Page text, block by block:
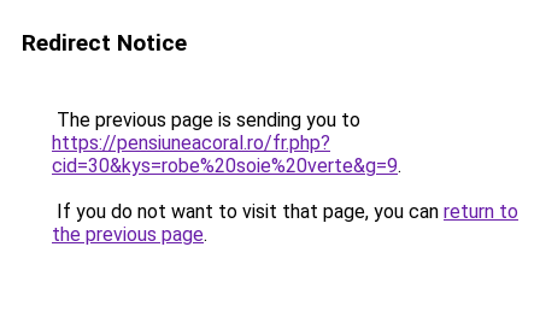
Redirect Notice
The previous page is sending you to
https://pensiuneacoral.ro/fr.php?
cid=30&kys=robe%20soie%20verte&g=9.
If you do not want to visit that page, you can return to
the previous page.